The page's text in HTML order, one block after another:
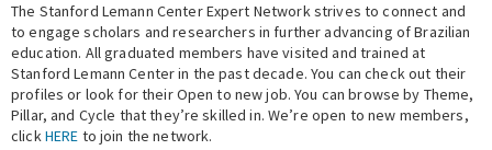
Events
Fellowship Programs
Expert Network
The Stanford Lemann Center Expert Network strives to connect and
to engage scholars and researchers in further advancing of Brazilian
education. All graduated members have visited and trained at
Stanford Lemann Center in the past decade. You can check out their
profiles or look for their Open to new job. You can browse by Theme,
Pillar, and Cycle that they’re skilled in. We’re open to new members,
clickHERE to join the network.